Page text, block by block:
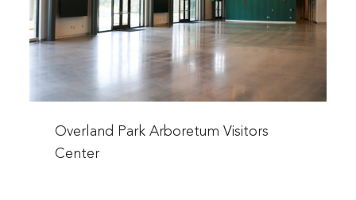
Visitors
Center
more
about
Overland Park Arboretum Visitors
Center